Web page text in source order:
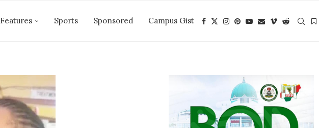
Features Sports Sponsored Campus Gist